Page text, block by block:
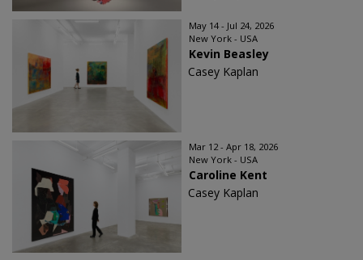
May 14 - Jul 24, 2026
New York - USA
Kevin Beasley
Casey Kaplan
Mar 12 - Apr 18, 2026
New York - USA
Caroline Kent
Casey Kaplan